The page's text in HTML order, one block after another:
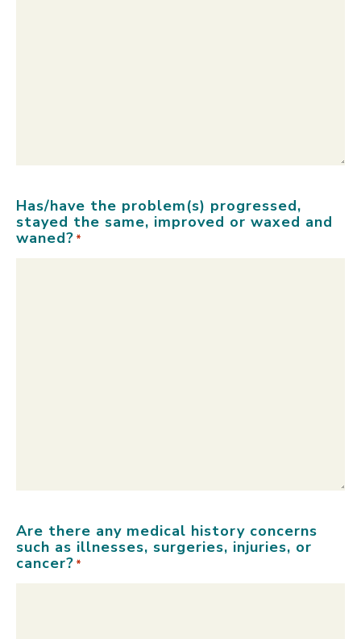
Has/have the problem(s) progressed,
stayed the same, improved or waxed and
waned? *
Are there any medical history concerns
such as illnesses, surgeries, injuries, or
cancer? *